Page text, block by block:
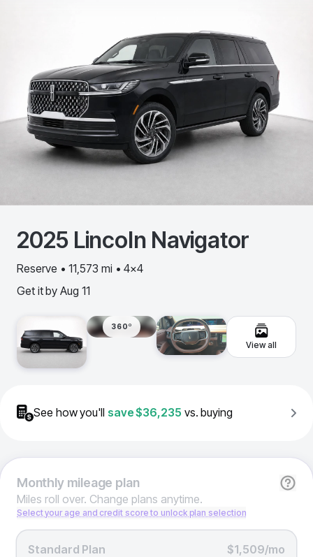
2025 Lincoln Navigator
Reserve • 11,573 mi • 4x4
Get it by Aug 11
360º
View all
See how you'll save$36,235 vs. buying
Monthlymileage plan
Miles roll over. Change plans anytime.
Select your age and credit score to unlock plan selection
Standard Plan $1,509/mo